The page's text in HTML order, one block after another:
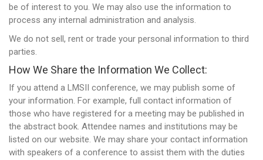
be of interest to you. We may also use the information to
process any internal administration and analysis.
We do not sell, rent or trade your personal information to third
parties.
How We Share the Information We Collect:
If you attend a LMSII conference, we may publish some of
your information. For example, full contact information of
those who have registered for a meeting may be published in
the abstract book. Attendee names and institutions may be
listed on our website. We may share your contact information
with speakers of a conference to assist them with the duties